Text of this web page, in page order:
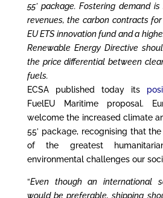
55’ package. Fostering demand
revenues, the carbon contracts
EU ETS innovation fund and a
Renewable Energy Directive
the price differential between
fuels.
ECSA published today its
FuelEU Maritime proposal.
welcome the increased climate
55’ package, recognising that
of the greatest
environmental challenges our
“Even though an international
would be preferable, shipping